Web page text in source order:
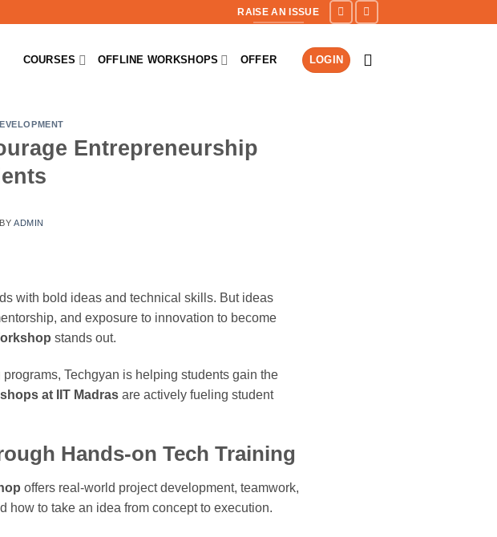
RAISE AN ISSUE
COURSES OFFLINE WORKSHOPS OFFER LOGIN
Entrepreneurship
BYADMIN
with bold ideas and technical skills. But ideas
and exposure to innovation to become
stands out.
Techgyan is helping students gain the
at IIT Madras are actively fueling student
Hands-on Tech Training
offers real-world project development, teamwork,
to take an idea from concept to execution.